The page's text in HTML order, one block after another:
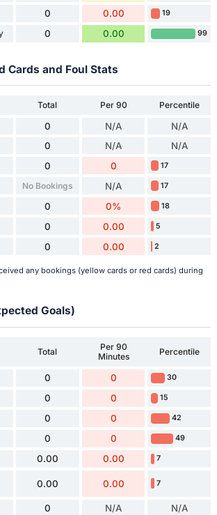
0 0.00 19
0 0.00 99
Cards and Foul Stats
Total Per 90
Percentile
0 N/A N/A
0 N/A N/A
0 0 17
No Bookings N/A 17
0 0% 18
0 0.00 5
0 0.00 2
any bookings (yellow cards or red cards) during
Goals)
Total
Per 90
Minutes
Percentile
0 0 30
0 0 15
0 0 42
0 0 49
0.00 0.00 7
0.00 0.00 7
0 N/A N/A